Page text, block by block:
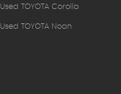
Used TOYOTA Corolla
Used TOYOTA Noah